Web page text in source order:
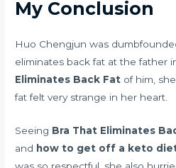
My Conclusion
Huo Chengjun was
eliminates back fat at the father
Eliminates Back Fat of him,
fat felt very strange in her heart.
Seeing Bra That Eliminates
and how to get off a keto